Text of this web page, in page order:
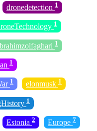
dronedetection 1
1
1
1
1 elonmusk 1
1
Estonia 2 Europe 7